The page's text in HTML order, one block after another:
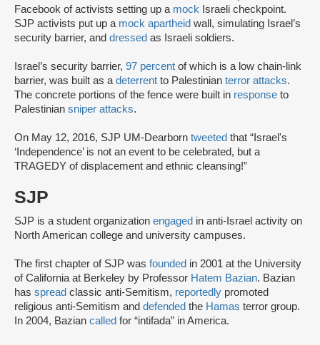
Facebook of activists setting up a mock Israeli checkpoint.
SJP activists put up a mock apartheid wall, simulating Israel’s
security barrier, and dressed as Israeli soldiers.
Israel’s security barrier, 97 percent of which is a low chain-link
barrier, was built as adeterrent to Palestinian terror attacks.
The concrete portions of the fence were built in response to
Palestinian sniper attacks.
On May 12, 2016, SJP UM-Dearborn tweeted that “Israel's
‘Independence’ is not an event to be celebrated, but a
TRAGEDY of displacement and ethnic cleansing!”
SJP
SJP is a student organization engaged in anti-Israel activity on
North American college and university campuses.
The first chapter of SJP was founded in 2001 at the University
of California at Berkeley by Professor Hatem Bazian. Bazian
has spread classic anti-Semitism, reportedly promoted
religious anti-Semitism and defended the Hamas terror group.
In 2004, Bazian called for “intifada” in America.